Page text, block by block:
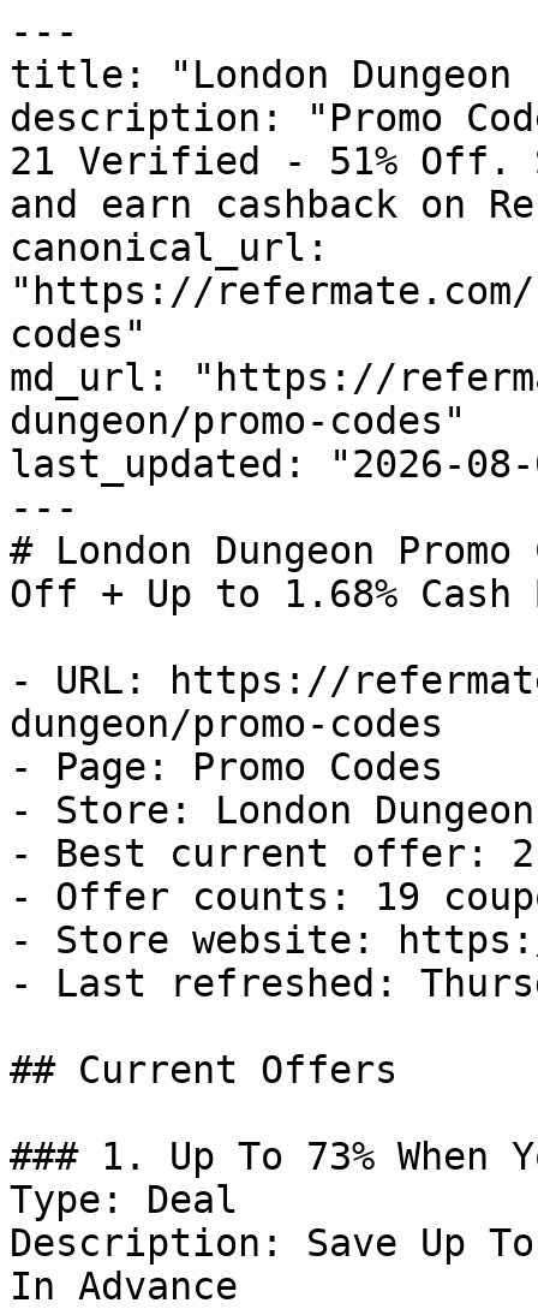
---
title: "London Dungeon
description: "Promo
21 Verified - 51% Off.
and earn cashback on
canonical_url:
"https://refermate.com/
codes"
md_url: "https://
dungeon/promo-codes"
last_updated: "2026-08-
---
# London Dungeon
Off + Up to 1.68% Cash
- URL: https://
dungeon/promo-codes
- Page: Promo Codes
- Store: London Dungeon
- Best current offer:
- Offer counts: 19
- Store website: https://
- Last refreshed:
## Current Offers
### 1. Up To 73% When
Type: Deal
Description: Save Up To
In Advance